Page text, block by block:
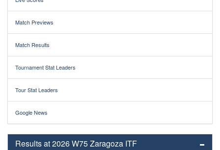
Match Previews
Match Results
Tournament Stat Leaders
Tour Stat Leaders
Google News
Results at 2026 W75 Zaragoza ITF